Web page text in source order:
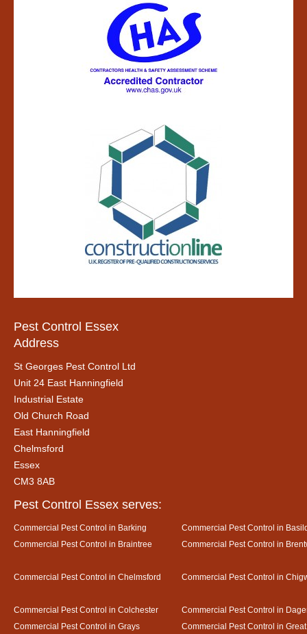
Pest Control Essex
Address
St Georges Pest Control Ltd
Unit 24 East Hanningfield
Industrial Estate
Old Church Road
East Hanningfield
Chelmsford
Essex
CM3 8AB
Pest Control Essex serves:
Commercial Pest Control in Barking
Commercial Pest Control in
Commercial Pest Control in Braintree
Commercial Pest Control in
Commercial Pest Control in Chelmsford Commercial Pest Control in
Commercial Pest Control in Colchester
Commercial Pest Control in
Commercial Pest Control in Grays
Commercial Pest Control in